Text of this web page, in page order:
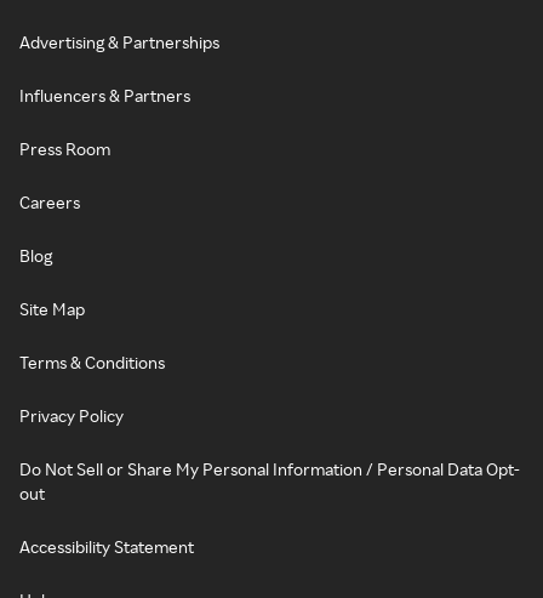
Advertising & Partnerships
Influencers & Partners
Press Room
Careers
Blog
Site Map
Terms & Conditions
Privacy Policy
Do Not Sell or Share My Personal Information / Personal Data Opt-
out
Accessibility Statement